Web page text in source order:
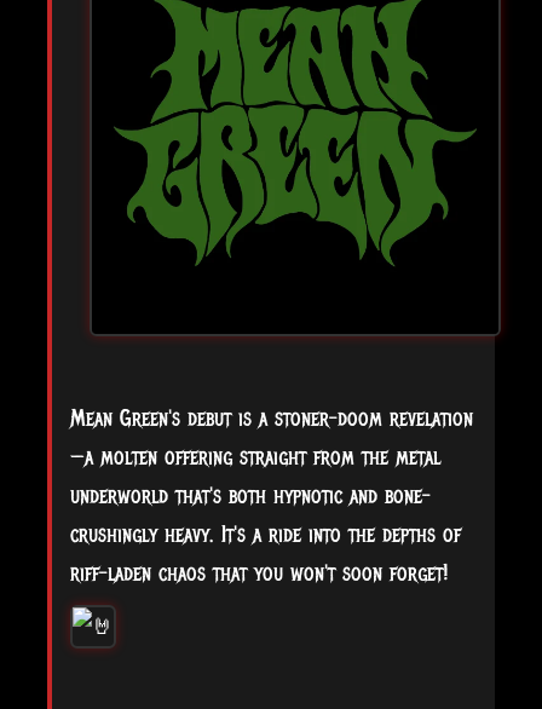
Mean Green's debut is a stoner-doom revelation
—a molten offering straight from the metal
underworld that's both hypnotic and bone-
crushingly heavy. It's a ride into the depths of
riff-laden chaos that you won't soon forget!